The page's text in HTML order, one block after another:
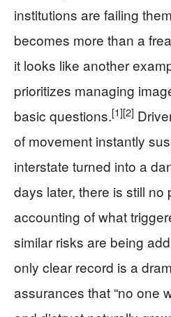
institutions are failing
becomes more than a
it looks like another
prioritizes managing
basic questions.[1][2]
of movement instantly
interstate turned into a
days later, there is still no
accounting of what
similar risks are being
only clear record is a
assurances that “no one